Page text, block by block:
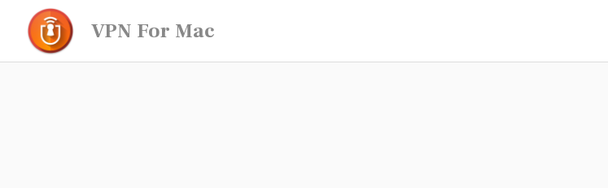
content
VPN For Mac